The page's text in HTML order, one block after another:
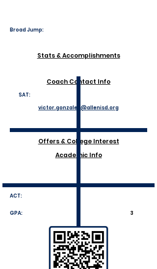
Broad Jump:
Stats & Accomplishments
Coach Contact Info
SAT:
victor.gonzales@allenisd.org
Offers & College Interest
Academic Info
ACT:
GPA: 3